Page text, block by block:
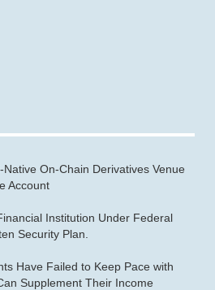
On-Chain Derivatives Venue
Account
Institution Under Federal
Security Plan.
Have Failed to Keep Pace with
Supplement Their Income